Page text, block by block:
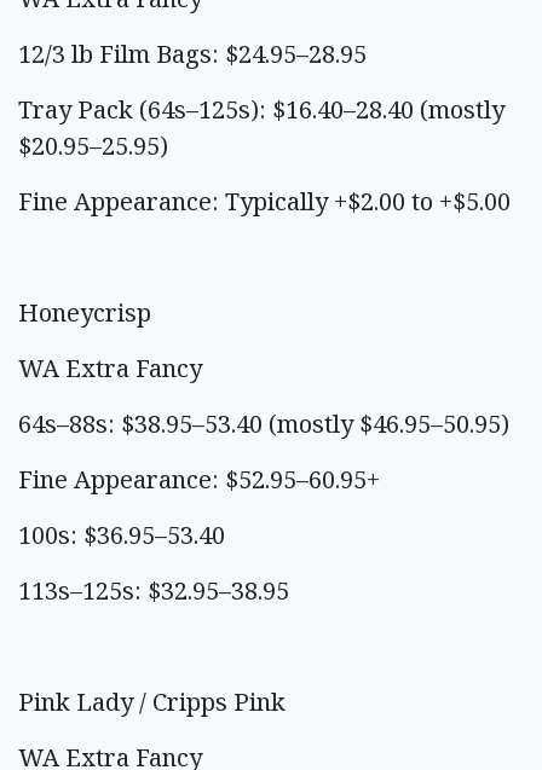
12/3 lb Film Bags: $24.95–28.95
Tray Pack (64s–125s): $16.40–28.40 (mostly
$20.95–25.95)
Fine Appearance: Typically +$2.00 to +$5.00
Honeycrisp
WA Extra Fancy
64s–88s: $38.95–53.40 (mostly $46.95–50.95)
Fine Appearance: $52.95–60.95+
100s: $36.95–53.40
113s–125s: $32.95–38.95
Pink Lady / Cripps Pink
WA Extra Fancy